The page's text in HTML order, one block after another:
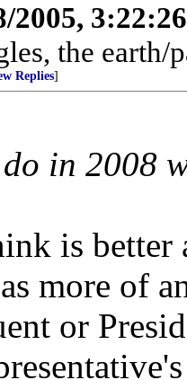
2005,
the earth/
Replies]
in 2008
is better
more of
or